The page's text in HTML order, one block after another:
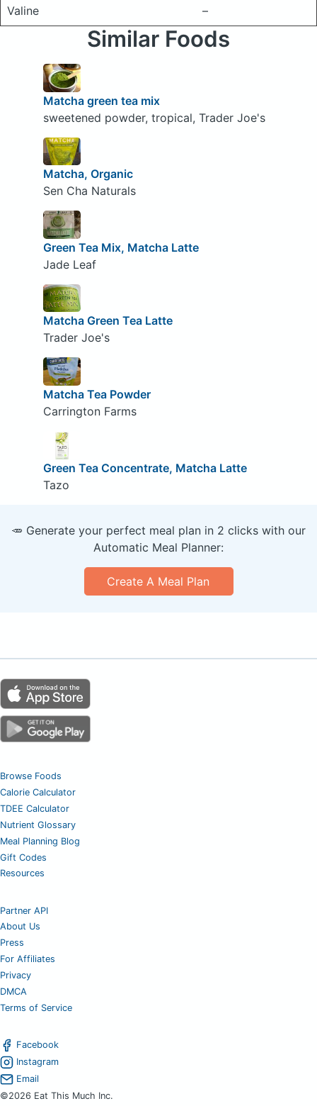
Valine
–
Similar Foods
Matcha green tea mix
sweetened powder, tropical, Trader Joe's
Matcha, Organic
Sen Cha Naturals
Green Tea Mix, Matcha Latte
Jade Leaf
Matcha Green Tea Latte
Trader Joe's
Matcha Tea Powder
Carrington Farms
Green Tea Concentrate, Matcha Latte
Tazo
🥕 Generate your perfect meal plan in 2 clicks with our
Automatic Meal Planner:
Create A Meal Plan
Browse Foods
Calorie Calculator
TDEE Calculator
Nutrient Glossary
Meal Planning Blog
Gift Codes
Resources
Partner API
About Us
Press
For Affiliates
Privacy
DMCA
Terms of Service
Facebook
Instagram
Email
©2026 Eat This Much Inc.